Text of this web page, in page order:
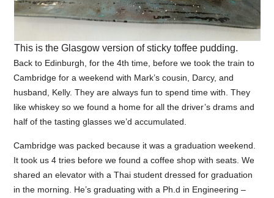
This is the Glasgow version of sticky toffee pudding.
Back to Edinburgh, for the 4th time, before we took the train to
Cambridge for a weekend with Mark’s cousin, Darcy, and
husband, Kelly. They are always fun to spend time with. They
like whiskey so we found a home for all the driver’s drams and
half of the tasting glasses we’d accumulated.
Cambridge was packed because it was a graduation weekend.
It took us 4 tries before we found a coffee shop with seats. We
shared an elevator with a Thai student dressed for graduation
in the morning. He’s graduating with a Ph.d in Engineering –